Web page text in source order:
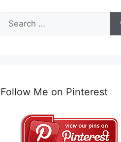
Search
for:
Follow Me on Pinterest